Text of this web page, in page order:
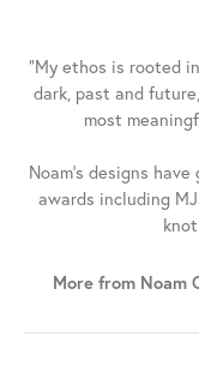
"My ethos is rooted
dark, past and
most
Noam's designs
awards including
More from Noam